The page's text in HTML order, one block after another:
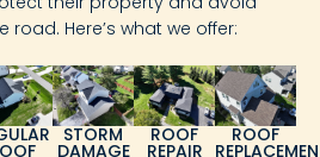
Here’s what we offer:
STORM
DAMAGE
ROOF
REPAIR
ROOF